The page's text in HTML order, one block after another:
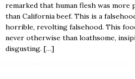
remarked that human flesh was more
than California beef. This is a
horrible, revolting falsehood. This
never otherwise than loathsome,
disgusting. […]